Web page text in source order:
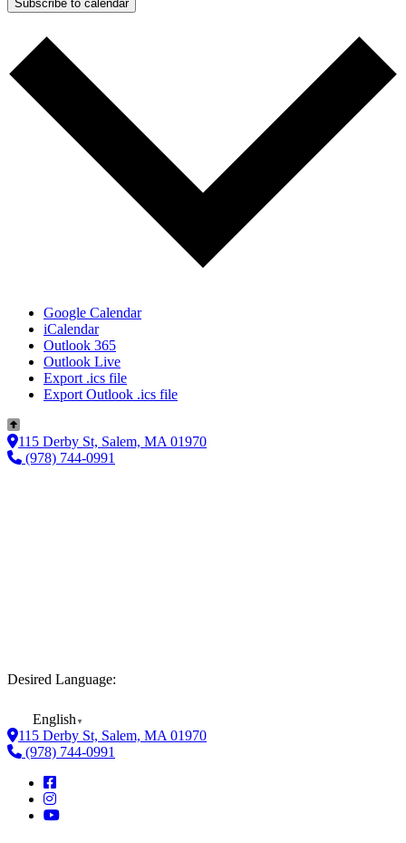
Subscribe to calendar
Google Calendar
iCalendar
Outlook 365
Outlook Live
Export .ics file
Export Outlook .ics file
115 Derby St, Salem, MA 01970
(978) 744-0991
Desired Language:
English ▼
115 Derby St, Salem, MA 01970
(978) 744-0991